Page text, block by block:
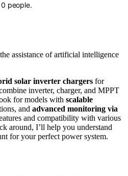
0 people.
assistance of artificial intelligence
solar inverter chargers for
inverter, charger, and MPPT
for models with scalable
and advanced monitoring via
and compatibility with various
around, I’ll help you understand
for your perfect power system.